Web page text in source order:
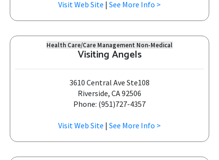
Visit Web Site | See More Info >
Health Care/Care Management Non-Medical
Visiting Angels
3610 Central Ave Ste108
Riverside, CA 92506
Phone: (951)727-4357
Visit Web Site | See More Info >